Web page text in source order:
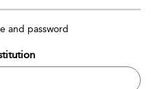
and password